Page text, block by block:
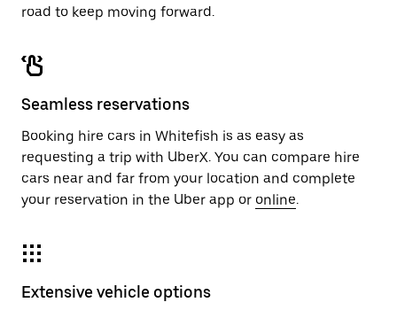
road to keep moving forward.
Seamless reservations
Booking hire cars in Whitefish is as easy as
requesting a trip with UberX. You can compare hire
cars near and far from your location and complete
your reservation in the Uber app or online.
Extensive vehicle options